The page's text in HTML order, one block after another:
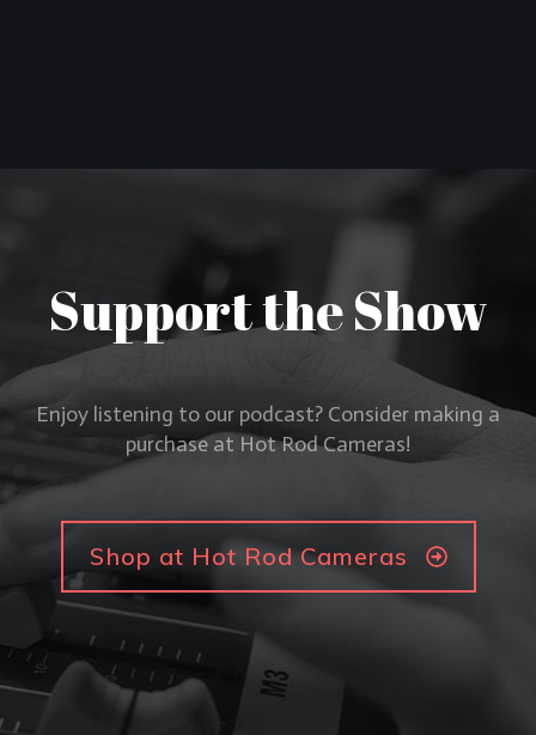
Support the Show
Enjoy listening to our podcast? Consider making a
purchase at Hot Rod Cameras!
Shop at Hot Rod Cameras